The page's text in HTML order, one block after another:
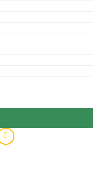
Total Damage Care